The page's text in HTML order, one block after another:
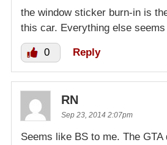
the window sticker burn-in is
this car. Everything else
0 Reply
RN
Sep 23, 2014 2:07pm
Seems like BS to me. The GTA